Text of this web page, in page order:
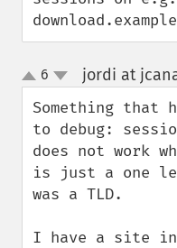
up
down
6 jordi at
Something that
to debug:
does not work
is just a one
was a TLD.
I have a site